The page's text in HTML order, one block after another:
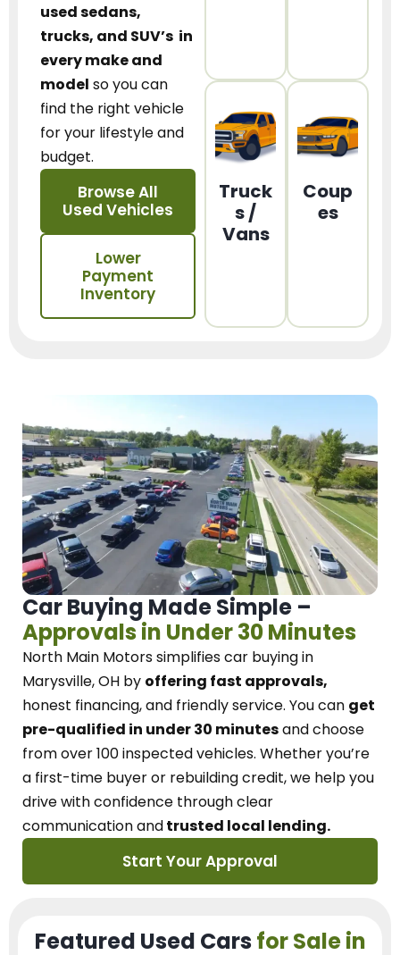
used sedans,
trucks, and SUV’s in
every make and
model so you can
find the right vehicle
for your lifestyle and
budget.
Browse All
Used Vehicles
Lower
Payment
Inventory
Truck
s /
Vans
Coup
es
Car Buying Made Simple –
Approvals in Under 30 Minutes
North Main Motorssimplifies car buying in
Marysville, OH by offering fast approvals,
honest financing, and friendly service. You can get
pre-qualified in under 30 minutesand choose
from over 100 inspected vehicles. Whether you’re
a first-time buyer or rebuilding credit, we help you
drive with confidence throughclear
communication andtrusted local lending.
Start Your Approval
Featured Used Cars for Sale in